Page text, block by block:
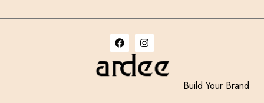
Build Your Brand